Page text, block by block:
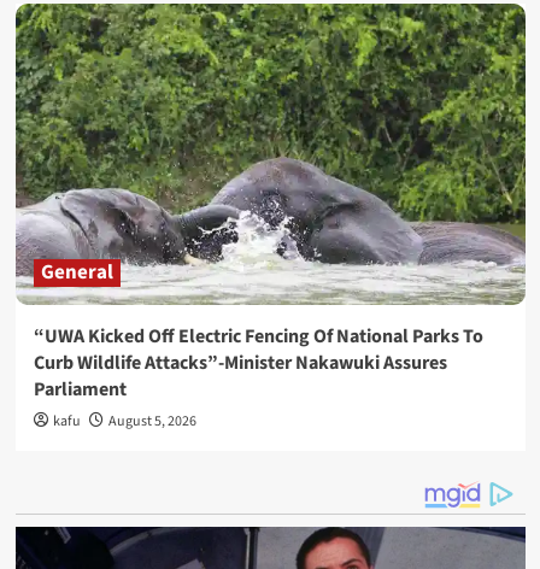
General
“UWA Kicked Off Electric Fencing Of National Parks To
Curb Wildlife Attacks”-Minister Nakawuki Assures
Parliament
kafu August 5, 2026